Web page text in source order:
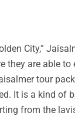
City,”
are able
tour
It is a kind of
from the